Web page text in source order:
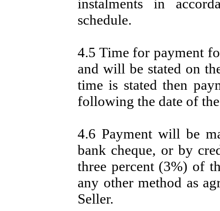
instalments in
schedule.
4.5 Time for payment
and will be stated on
time is stated then
following the date of
4.6 Payment will be
bank cheque, or by
three percent (3%) of
any other method as
Seller.